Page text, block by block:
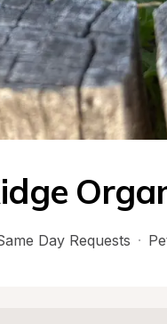
Day Requests ·